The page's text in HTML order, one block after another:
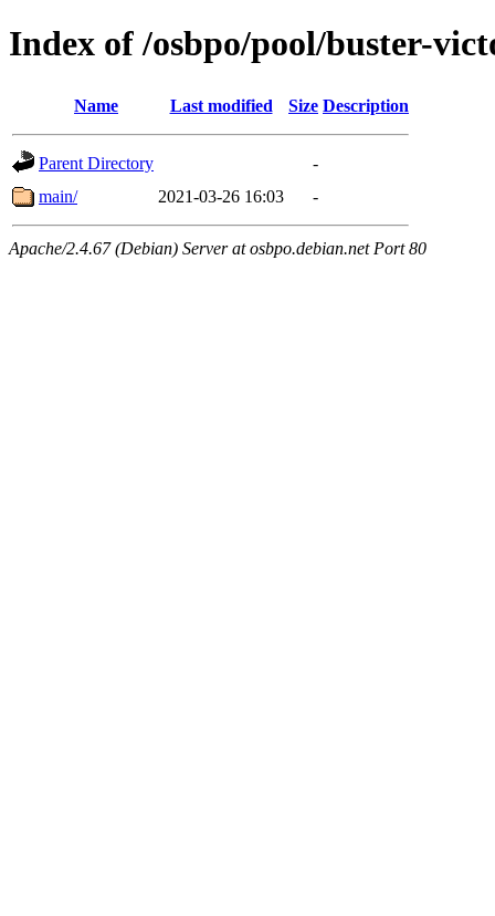
Index of /osbpo/pool/buster-
Name Last modified Size Description
Parent Directory
-
main/
2021-03-26 16:03 -
Apache/2.4.67 (Debian) Server at osbpo.debian.net Port 80